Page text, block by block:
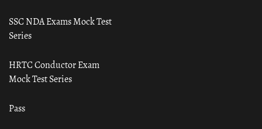
SSC NDA Exams Mock Test
Series
HRTC Conductor Exam
Mock Test Series
Pass